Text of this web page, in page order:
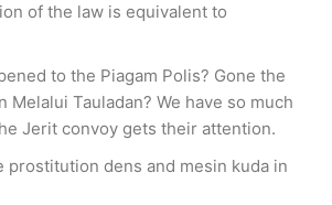
of the law is equivalent to
to the Piagam Polis? Gone the
Melalui Tauladan? We have so much
Jerit convoy gets their attention.
prostitution dens and mesin kuda in